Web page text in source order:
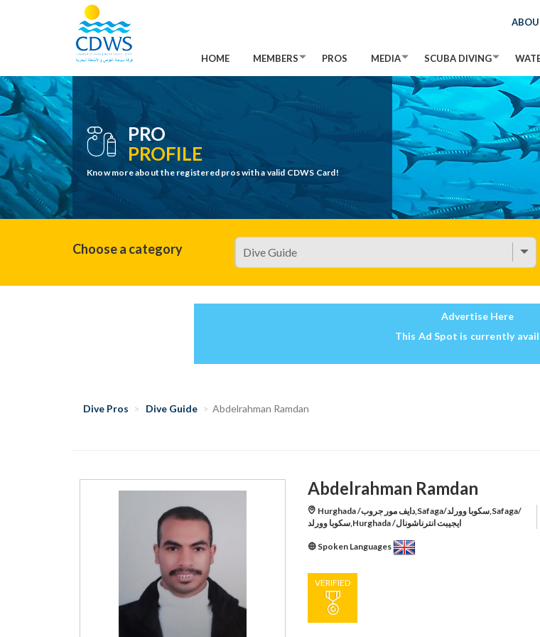
HOME MEMBERS PROS MEDIA SCUBA DIVING
PRO
PROFILE
Know more about the registered pros with a valid CDWS Card!
Choose a category
Advertise Here
This Ad Spot is currently
Dive Pros Dive Guide Abdelrahman Ramdan
Abdelrahman Ramdan
Hurghada /دايف مور جروب,Safaga/سكوبا وورلد,Safaga/
سكوبا وورلد,Hurghada /ايجيبت انترناشونال
Spoken Languages
VERIFIED